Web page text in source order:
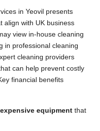
in Yeovil presents
align with UK business
view in-house cleaning
in professional cleaning
cleaning providers
can help prevent costly
financial benefits
equipment that